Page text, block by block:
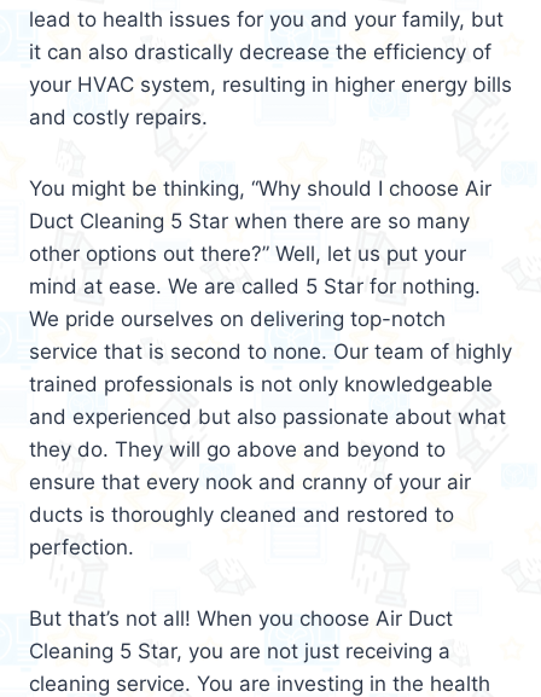
lead to health issues for you and your family, but
it can also drastically decrease the efficiency of
your HVAC system, resulting in higher energy bills
and costly repairs.
You might be thinking, “Why should I choose Air
Duct Cleaning 5 Star when there are so many
other options out there?” Well, let us put your
mind at ease. We are called 5 Star for nothing.
We pride ourselves on delivering top-notch
service that is second to none. Our team of highly
trained professionals is not only knowledgeable
and experienced but also passionate about what
they do. They will go above and beyond to
ensure that every nook and cranny of your air
ducts is thoroughly cleaned and restored to
perfection.
But that’s not all! When you choose Air Duct
Cleaning 5 Star, you are not just receiving a
cleaning service. You are investing in the health